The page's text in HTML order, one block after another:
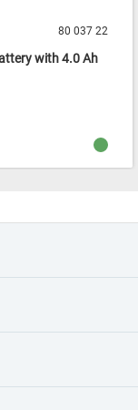
80 037 22
with 4.0 Ah